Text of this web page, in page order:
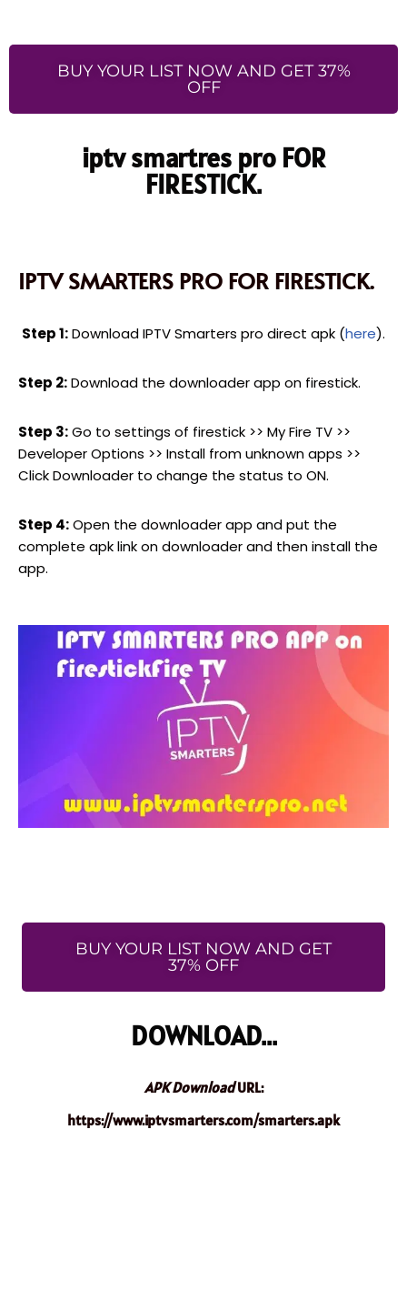
BUY YOUR LIST NOW AND GET 37%
OFF
iptv smartres pro FOR
FIRESTICK.
IPTV SMARTERS PRO FOR FIRESTICK.
Step 1:Download IPTV Smarters pro direct apk (here).
Step 2:Download the downloader app on firestick.
Step 3:Go to settings of firestick >> My Fire TV >>
Developer Options >> Install from unknown apps >>
Click Downloader to change the status to ON.
Step 4:Open the downloader app and put the
complete apk link on downloader and then install the
app.
BUY YOUR LIST NOW AND GET
37% OFF
DOWNLOAD...
APK DownloadURL:
https://www.iptvsmarters.com/smarters.apk